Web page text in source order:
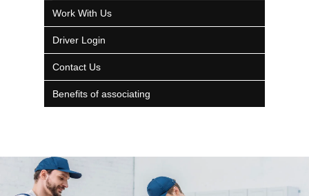
Work With Us
Driver Login
Contact Us
Benefits of associating